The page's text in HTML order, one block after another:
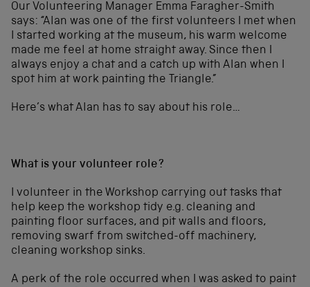
Our Volunteering Manager Emma Faragher-Smith
says: “Alan was one of the first volunteers I met when
I started working at the museum, his warm welcome
made me feel at home straight away. Since then I
always enjoy a chat and a catch up with Alan when I
spot him at work painting the Triangle.”
Here’s what Alan has to say about his role…
What is your volunteer role?
I volunteer in the Workshop carrying out tasks that
help keep the workshop tidy e.g. cleaning and
painting floor surfaces, and pit walls and floors,
removing swarf from switched-off machinery,
cleaning workshop sinks.
A perk of the role occurred when I was asked to paint